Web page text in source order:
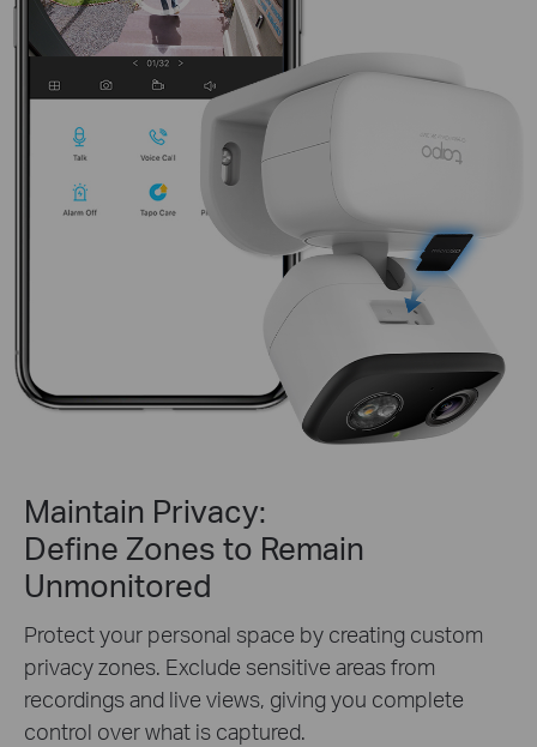
Maintain Privacy:
Define Zones to Remain
Unmonitored
Protect your personal space by creating custom
privacy zones. Exclude sensitive areas from
recordings and live views, giving you complete
control over what is captured.